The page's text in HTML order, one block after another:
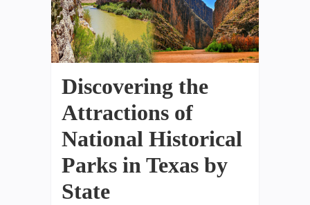
Discovering the
Attractions of
National Historical
Parks in Texas by
State